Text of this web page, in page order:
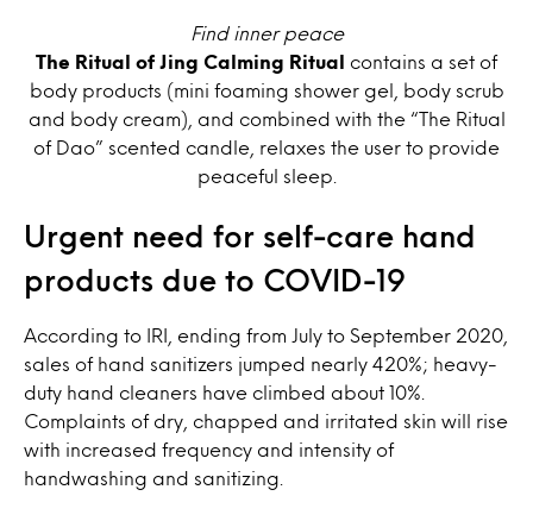
Find inner peace
The Ritual of Jing Calming Ritual
contains a set of
body products (mini foaming shower gel, body scrub
and body cream), and combined with the “The Ritual
of Dao” scented candle, relaxes the user to provide
peaceful sleep.
Urgent need for self-care hand
products due to COVID-19
According to IRI, ending from July to September 2020,
sales of hand sanitizers jumped nearly 420%; heavy-
duty hand cleaners have climbed about 10%.
Complaints of dry, chapped and irritated skin will rise
with increased frequency and intensity of
handwashing and sanitizing.